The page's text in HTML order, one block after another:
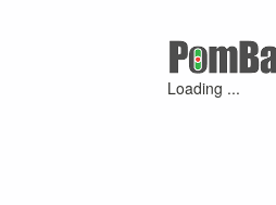
Loading ...